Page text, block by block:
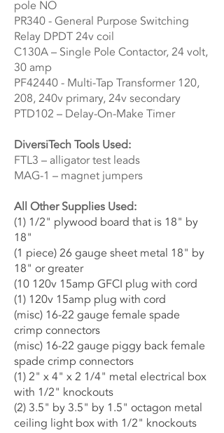
pole NO
PR340 - General Purpose Switching
Relay DPDT 24v coil
C130A – Single Pole Contactor, 24 volt,
30 amp
PF42440 - Multi-Tap Transformer 120,
208, 240v primary, 24v secondary
PTD102 – Delay-On-Make Timer
DiversiTech Tools Used:
FTL3 – alligator test leads
MAG-1 – magnet jumpers
All Other Supplies Used:
(1) 1/2" plywood board that is 18" by
18"
(1 piece) 26 gauge sheet metal 18" by
18" or greater
(10 120v 15amp GFCI plug with cord
(1) 120v 15amp plug with cord
(misc) 16-22 gauge female spade
crimp connectors
(misc) 16-22 gauge piggy back female
spade crimp connectors
(1) 2" x 4" x 2 1/4" metal electrical box
with 1/2" knockouts
(2) 3.5" by 3.5" by 1.5" octagon metal
ceiling light box with 1/2" knockouts